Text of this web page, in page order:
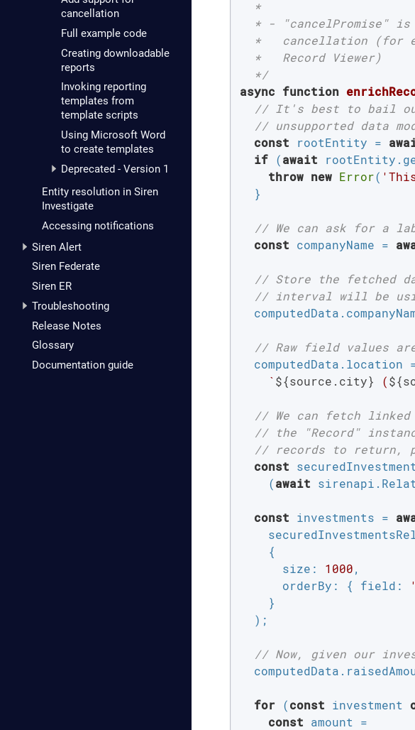
cancellation
Full example code
Creating downloadable
reports
Invoking reporting
templates from
template scripts
Using Microsoft Word
to create templates
Deprecated - Version 1
Entity resolution in Siren
Investigate
Accessing notifications
Siren Alert
Siren Federate
Siren ER
Troubleshooting
Release Notes
Glossary
Documentation guide
  *
* - "cancelPromise"
*   cancellation (for
  *   Record Viewer)
  */
async function
// It's best to bail
// unsupported data
const rootEntity =
if (await
throw new Error(
  }
// We can ask for a
const companyName =
// Store the fetched
// interval will be
// Raw field values
computedData.location
` ${source.city} (
// We can fetch linked
// the "Record"
// records to return,
const
    (
await
const investments =
    {
size : 1000,
orderBy : { field :
    }
  );
// Now, given our
for (const investment
const amount =